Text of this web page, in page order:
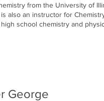
from the University of
also an instructor for
high school chemistry and
George